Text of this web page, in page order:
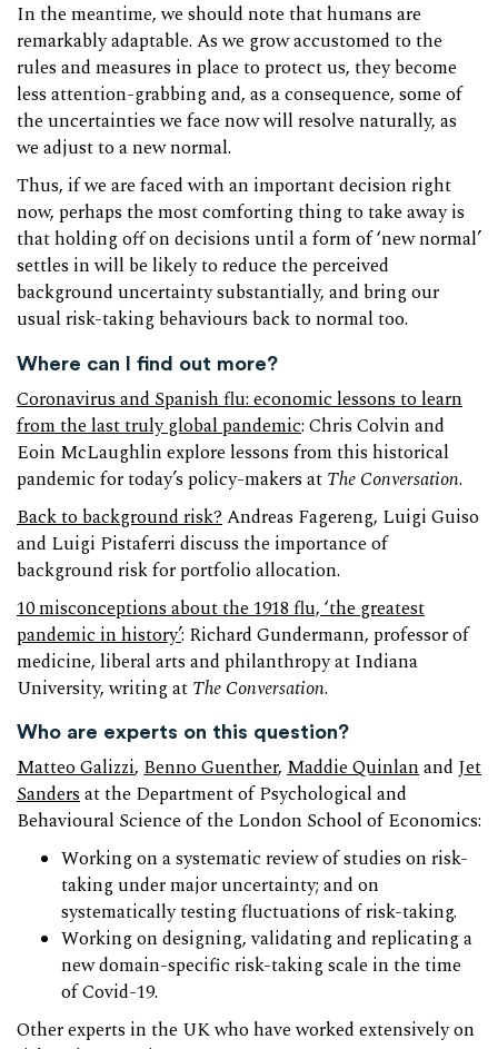
In the meantime, we should note that humans are
remarkably adaptable. As we grow accustomed to the
rules and measures in place to protect us, they become
less attention-grabbing and, as a consequence, some of
the uncertainties we face now will resolve naturally, as
we adjust to a new normal.
Thus, if we are faced with an important decision right
now, perhaps the most comforting thing to take away is
that holding off on decisions until a form of ‘new normal’
settles in will be likely to reduce the perceived
background uncertainty substantially, and bring our
usual risk-taking behaviours back to normal too.
Where can I find out more?
Coronavirus and Spanish flu: economic lessons to learn
from the last truly global pandemic: Chris Colvin and
Eoin McLaughlin explore lessons from this historical
pandemic for today’s policy-makers at The Conversation.
Back to background risk?Andreas Fagereng, Luigi Guiso
and Luigi Pistaferri discuss the importance of
background risk for portfolio allocation.
10 misconceptions about the 1918 flu, ‘the greatest
pandemic in history’: Richard Gundermann, professor of
medicine, liberal arts and philanthropy at Indiana
University, writing at The Conversation.
Who are experts on this question?
Matteo Galizzi, Benno Guenther, Maddie Quinlanand Jet
Sandersat the Department of Psychological and
Behavioural Science of the London School of Economics:
Working on a systematic review of studies on risk-
taking under major uncertainty; and on
systematically testing fluctuations of risk-taking.
Working on designing, validating and replicating a
new domain-specific risk-taking scale in the time
of Covid-19.
Other experts in the UK who have worked extensively on